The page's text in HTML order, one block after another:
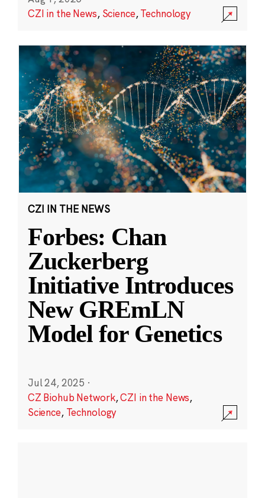
CZI in the News, Science,Technology
CZI IN THE NEWS
Forbes: Chan
Zuckerberg
Initiative Introduces
New GREmLN
Model for Genetics
Jul 24, 2025 ·
CZ Biohub Network,CZI in the News,
Science, Technology